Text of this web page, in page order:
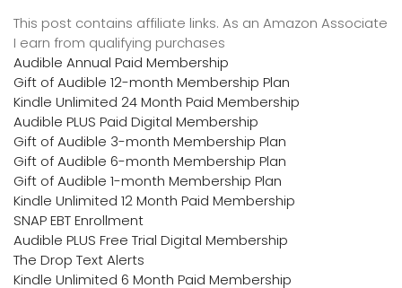
This post contains affiliate links. As an Amazon Associate
I earn from qualifying purchases
Audible Annual Paid Membership
Gift of Audible 12-month Membership Plan
Kindle Unlimited 24 Month Paid Membership
Audible PLUS Paid Digital Membership
Gift of Audible 3-month Membership Plan
Gift of Audible 6-month Membership Plan
Gift of Audible 1-month Membership Plan
Kindle Unlimited 12 Month Paid Membership
SNAP EBT Enrollment
Audible PLUS Free Trial Digital Membership
The Drop Text Alerts
Kindle Unlimited 6 Month Paid Membership